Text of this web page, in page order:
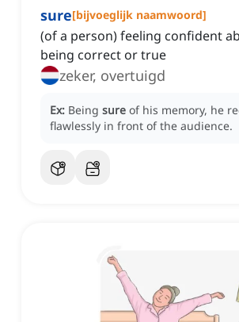
sure[bijvoeglijk naamwoord]
(of a person) feeling confident
being correct or true
zeker, overtuigd
Ex: Being sure of his memory, he
flawlessly in front of the audience.